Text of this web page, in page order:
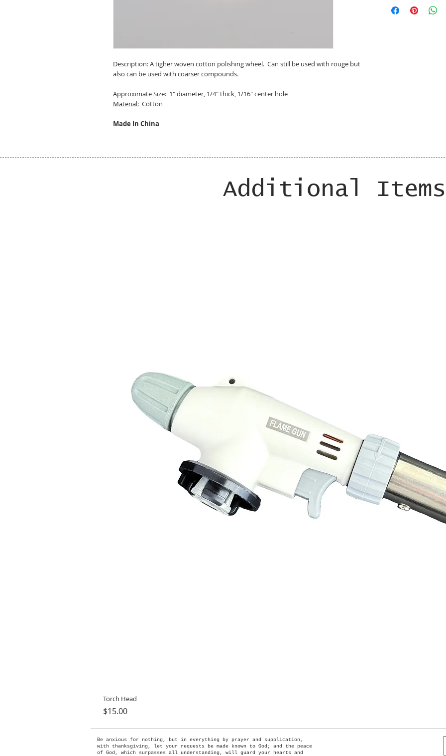
Description: A tigher woven cotton polishing wheel. Can still be used with rouge but
also can be used with coarser compounds.
Approximate Size: 1" diameter, 1/4" thick, 1/16" center hole
Material: Cotton
Made In China
Additional Items
Torch Head
Price
$15.00
Be anxious for nothing, but in everything by prayer and supplication,
with thanksgiving, let your requests be made known to God; and the peace
of God, which surpasses all understanding, will guard your hearts and